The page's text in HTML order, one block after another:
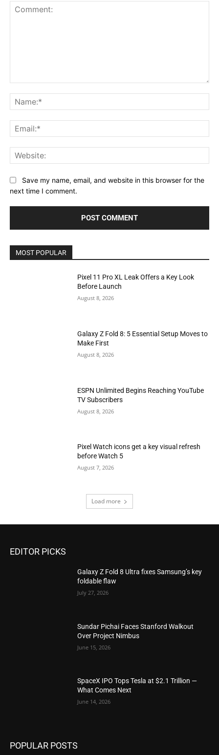
Save my name, email, and website in this browser for the
next time I comment.
MOST POPULAR
Pixel 11 Pro XL Leak Offers a Key Look
Before Launch
August 8, 2026
Galaxy Z Fold 8: 5 Essential Setup Moves to
Make First
August 8, 2026
ESPN Unlimited Begins Reaching YouTube
TV Subscribers
August 8, 2026
Pixel Watch icons get a key visual refresh
before Watch 5
August 7, 2026
Load more
EDITOR PICKS
Galaxy Z Fold 8 Ultra fixes Samsung’s key
foldable flaw
July 27, 2026
Sundar Pichai Faces Stanford Walkout
Over Project Nimbus
June 15, 2026
SpaceX IPO Tops Tesla at $2.1 Trillion —
What Comes Next
June 14, 2026
POPULAR POSTS